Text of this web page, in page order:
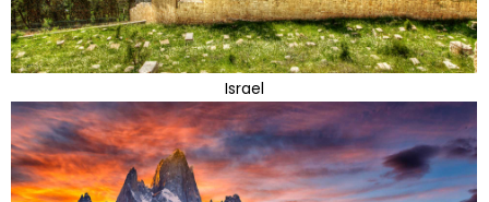
Israel